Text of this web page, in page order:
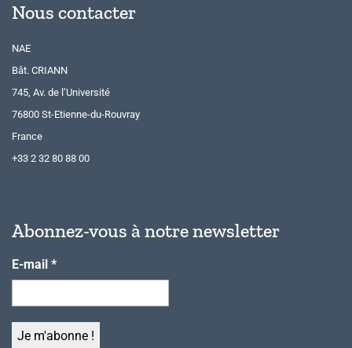
Nous contacter
NAE
Bât. CRIANN
745, Av. de l’Université
76800 St-Etienne-du-Rouvray
France
+33 2 32 80 88 00
Abonnez-vous à notre newsletter
E-mail *